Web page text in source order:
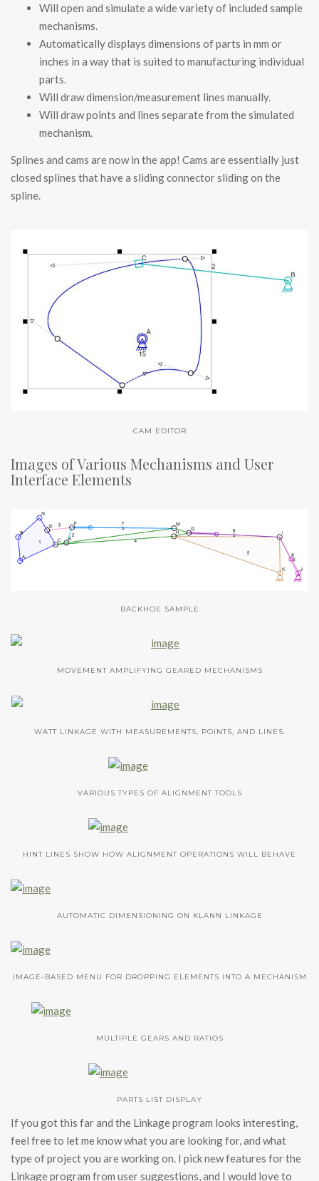
Will open and simulate a wide variety of included sample
mechanisms.
Automatically displays dimensions of parts in mm or
inches in a way that is suited to manufacturing individual
parts.
Will draw dimension/measurement lines manually.
Will draw points and lines separate from the simulated
mechanism.
Splines and cams are now in the app! Cams are essentially just
closed splines that have a sliding connector sliding on the
spline.
CAM EDITOR
Images of Various Mechanisms and User
Interface Elements
BACKHOE SAMPLE
MOVEMENT AMPLIFYING GEARED MECHANISMS
WATT LINKAGE WITH MEASUREMENTS, POINTS, AND LINES.
VARIOUS TYPES OF ALIGNMENT TOOLS
HINT LINES SHOW HOW ALIGNMENT OPERATIONS WILL BEHAVE
AUTOMATIC DIMENSIONING ON KLANN LINKAGE
IMAGE-BASED MENU FOR DROPPING ELEMENTS INTO A MECHANISM
MULTIPLE GEARS AND RATIOS
PARTS LIST DISPLAY
If you got this far and the Linkage program looks interesting,
feel free to let me know what you are looking for, and what
type of project you are working on. I pick new features for the
Linkage program from user suggestions, and I would love to